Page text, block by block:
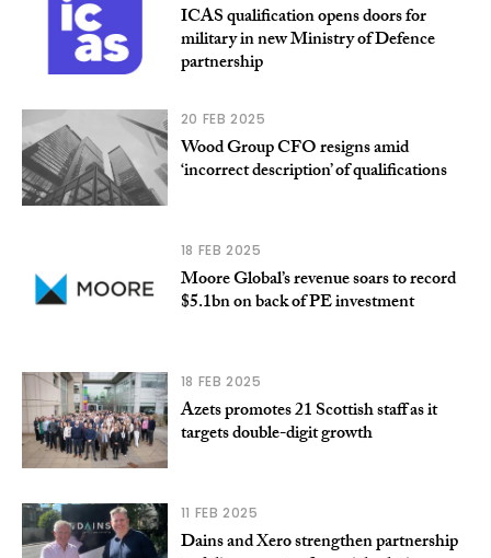
ICAS qualification opens doors for
military in new Ministry of Defence
partnership
20 FEB 2025
Wood Group CFO resigns amid
‘incorrect description’ of qualifications
18 FEB 2025
Moore Global’s revenue soars to record
$5.1bn on back of PE investment
18 FEB 2025
Azets promotes 21 Scottish staff as it
targets double-digit growth
11 FEB 2025
Dains and Xero strengthen partnership